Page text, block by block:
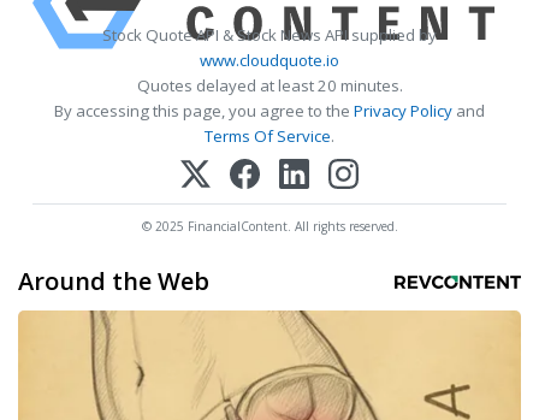
Stock Quote API & Stock News API supplied by
www.cloudquote.io
Quotes delayed at least 20 minutes.
By accessing this page, you agree to the Privacy Policy and
Terms Of Service.
© 2025 FinancialContent. All rights reserved.
Around the Web